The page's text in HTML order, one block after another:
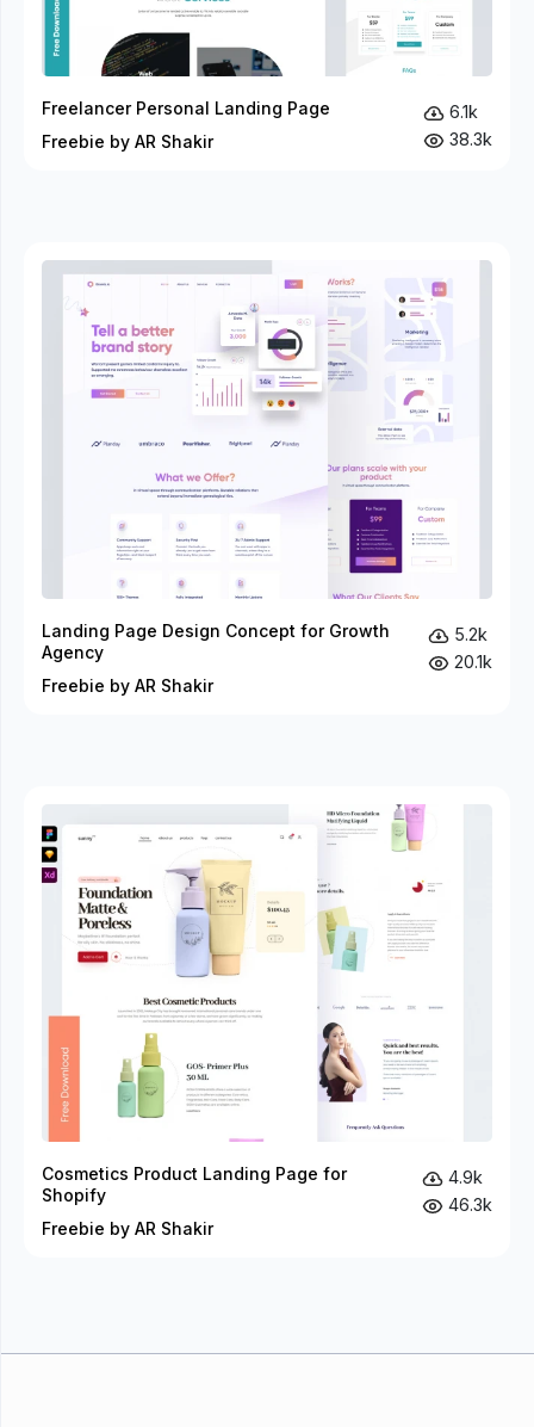
Freelancer Personal Landing Page
Freebie by AR Shakir
6.1k
38.3k
Landing Page Design Concept for Growth
Agency
Freebie by AR Shakir
5.2k
20.1k
Cosmetics Product Landing Page for
Shopify
Freebie by AR Shakir
4.9k
46.3k